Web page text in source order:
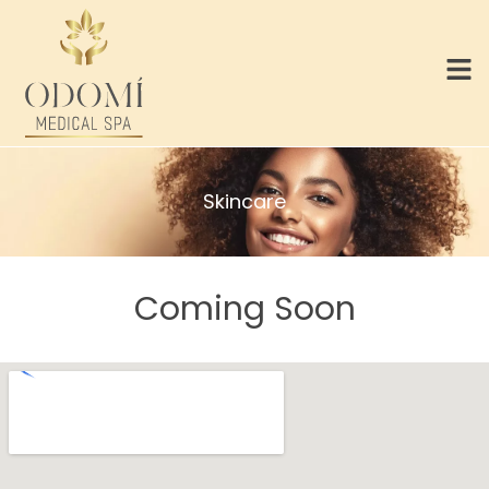
Skincare
Coming Soon